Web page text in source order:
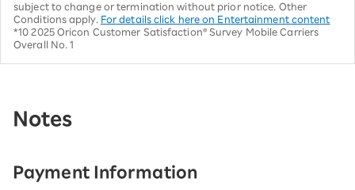
subject to change or termination without prior notice. Other
Conditions apply. For details click here on Entertainment content
*10 2025 Oricon Customer Satisfaction® Survey Mobile Carriers
Overall No. 1
Notes
Payment Information